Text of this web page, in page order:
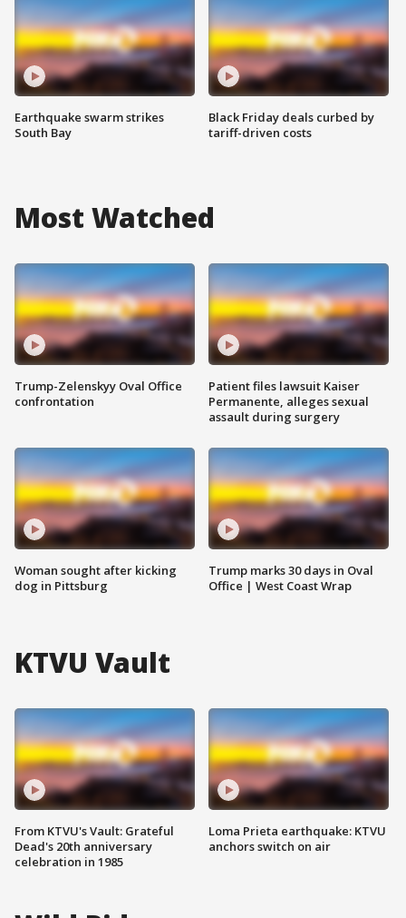
Earthquake swarm strikes
South Bay
Black Friday deals curbed by
tariff-driven costs
Most Watched
Trump-Zelenskyy Oval Office
confrontation
Woman sought after kicking
dog in Pittsburg
Patient files lawsuit Kaiser
Permanente, alleges sexual
assault during surgery
Trump marks 30 days in Oval
Office | West Coast Wrap
KTVU Vault
From KTVU's Vault: Grateful
Dead's 20th anniversary
celebration in 1985
Loma Prieta earthquake: KTVU
anchors switch on air